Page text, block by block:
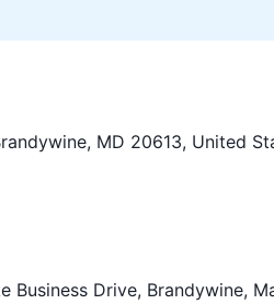
MD 20613, United
Drive, Brandywine,